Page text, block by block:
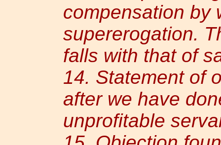
compensation by
supererogation.
falls with that of
14. Statement of
after we have
unprofitable